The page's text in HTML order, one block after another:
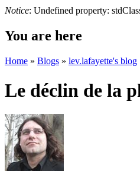
Notice: Undefined property:
You are here
Home » Blogs » lev.lafayette's blog
Le déclin de la